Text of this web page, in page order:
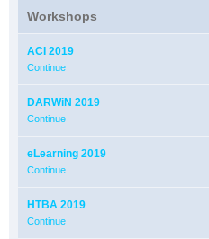
Workshops
ACI 2019
Continue
DARWiN 2019
Continue
eLearning 2019
Continue
HTBA 2019
Continue